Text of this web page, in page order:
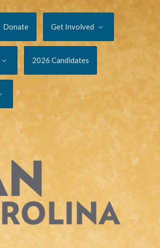
Donate Get Involved
2026 Candidates